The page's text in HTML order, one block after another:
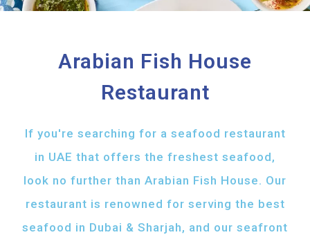
Arabian Fish House
Restaurant
If you're searching for a seafood restaurant
in UAE that offers the freshest seafood,
look no further than Arabian Fish House. Our
restaurant is renowned for serving the best
seafood in Dubai & Sharjah, and our seafront